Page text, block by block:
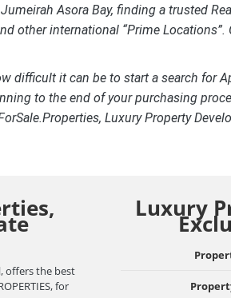
Asora Bay, finding a trusted
other international “Prime
difficult it can be to start a search for
to the end of your purchasing
Luxury Property
offers the best
for
Luxury